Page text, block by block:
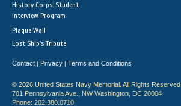
History Corps: Student
Interview Program
Plaque Wall
Lost Ship's Tribute
Contact | Privacy | Terms and Conditions
© 2026 United States Navy Memorial. All Rights Reserved.
701 Pennsylvania Ave., NW Washington, DC 20004
Phone: 202.380.0710